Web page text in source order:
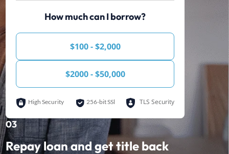
How much can I borrow?
$100 - $2,000
$2000 - $50,000
High Security 256-bit SSl TLS Security
03
Repay loan and get title back